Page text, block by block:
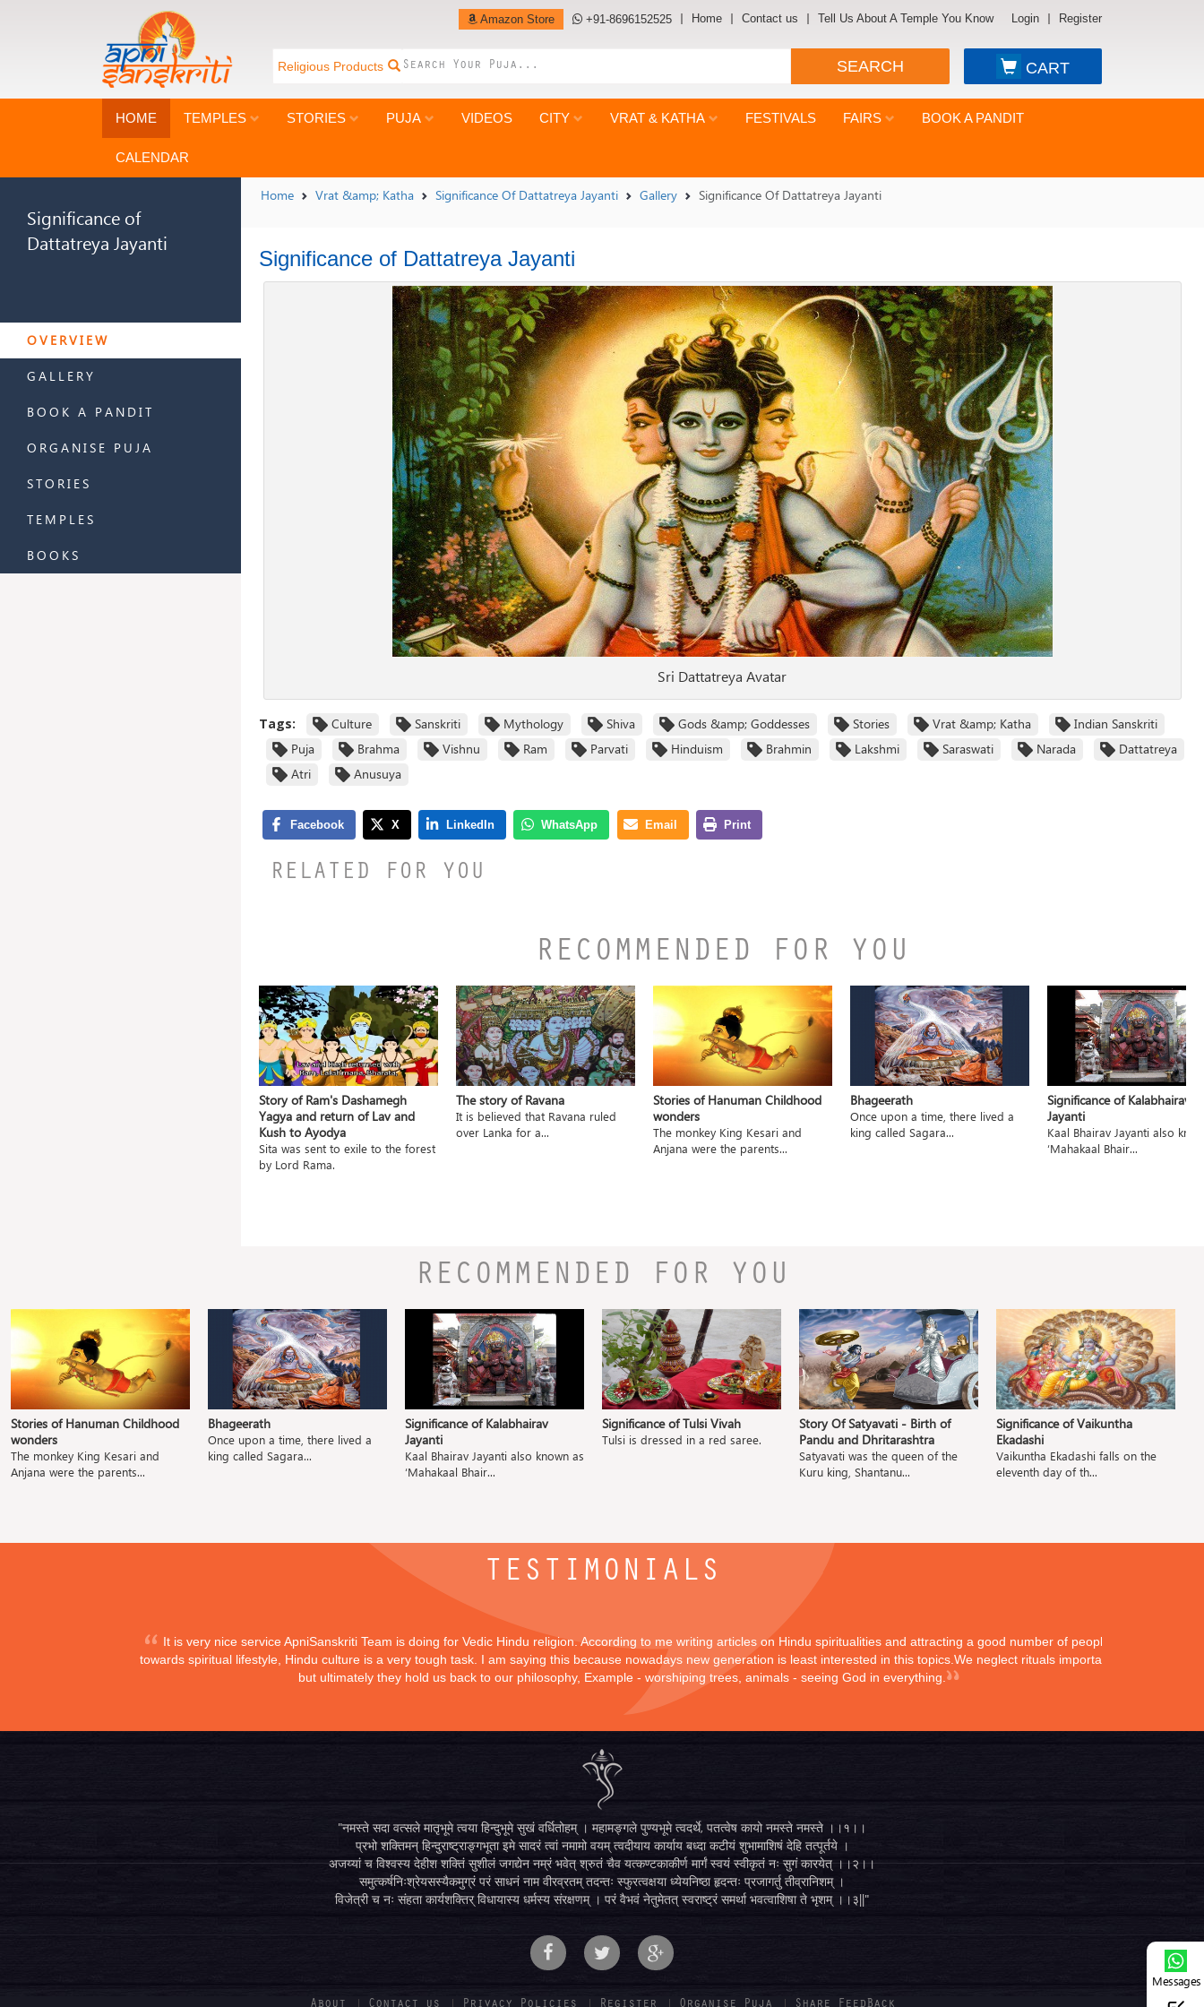
Amazon Store +91-8696152525 Home Contact us Tell Us About A Temple You Know Login Register
Religious Products SEARCH CART
HOME TEMPLES STORIES PUJA VIDEOS CITY VRAT & KATHA FESTIVALS FAIRS BOOK A PANDIT
CALENDAR
Significance of
Dattatreya Jayanti
SIGNIFICANCE OF
DATTATREYA JAYANTI
OVERVIEW
GALLERY
BOOK A PANDIT
ORGANISE PUJA
STORIES
TEMPLES
BOOKS
Home Vrat &amp; Katha Significance Of Dattatreya Jayanti Gallery Significance Of Dattatreya Jayanti
Significance of Dattatreya Jayanti
Sri Dattatreya Avatar
Tags: Culture Sanskriti Mythology Shiva Gods &amp; Goddesses Stories Vrat &amp; Katha
Indian Sanskriti
Puja
Brahma Vishnu Ram Parvati Hinduism Brahmin Lakshmi Saraswati Narada
Dattatreya
Atri
Anusuya
RELATED FOR YOU
RECOMMENDED FOR YOU
Story of Ram's Dashamegh
Yagya and return of Lav and
Kush to Ayodya
Sita was sent to exile to the forest
by Lord Rama.
The story of Ravana
It is believed that Ravana ruled
over Lanka for a...
Stories of Hanuman Childhood
wonders
The monkey King Kesari and
Anjana were the parents...
Bhageerath
Once upon a time, there lived a
king called Sagara...
Significance of Kalabhairav
Jayanti
Kaal Bhairav Jayanti also
‘Mahakaal Bhair...
RECOMMENDED FOR YOU
Stories of Hanuman Childhood
wonders
The monkey King Kesari and
Anjana were the parents...
Bhageerath
Once upon a time, there lived a
king called Sagara...
Significance of Kalabhairav
Jayanti
Kaal Bhairav Jayanti also known as
‘Mahakaal Bhair...
Significance of Tulsi Vivah
Tulsi is dressed in a red saree.
Story Of Satyavati - Birth of
Pandu and Dhritarashtra
Satyavati was the queen of the
Kuru king, Shantanu...
Significance of Vaikuntha
Ekadashi
Vaikuntha Ekadashi falls on the
eleventh day of th...
TESTIMONIALS
It is very nice service ApniSanskriti Team is doing for Vedic Hindu religion. According to me writing articles on Hindu spiritualities and attracting a good number of peoples
towards spiritual lifestyle, Hindu culture is a very tough task. I am saying this because nowadays new generation is least interested in this topics.We neglect rituals importance
but ultimately they hold us back to our philosophy, Example - worshiping trees, animals - seeing God in everything.
"नमस्ते सदा वत्सले मातृभूमे त्वया हिन्दुभूमे सुखं वर्धितोहम् । महामङ्गले पुण्यभूमे त्वदर्थे, पतत्वेष कायो नमस्ते नमस्ते ।।१।।
प्रभो शक्तिमन् हिन्दुराष्ट्राङ्गभूता इमे सादरं त्वां नमामो वयम् त्वदीयाय कार्याय बध्दा कटीयं शुभामाशिषं देहि तत्पूर्तये ।
अजय्यां च विश्वस्य देहीश शक्तिं सुशीलं जगद्येन नम्रं भवेत् श्रुतं चैव यत्कण्टकाकीर्ण मार्गं स्वयं स्वीकृतं नः सुगं कारयेत् ।।२।।
समुत्कर्षनिःश्रेयसस्यैकमुग्रं परं साधनं नाम वीरव्रतम् तदन्तः स्फुरत्वक्षया ध्येयनिष्ठा हृदन्तः प्रजागर्तु तीव्रानिशम् ।
विजेत्री च नः संहता कार्यशक्तिर् विधायास्य धर्मस्य संरक्षणम् । परं वैभवं नेतुमेतत् स्वराष्ट्रं समर्था भवत्वाशिषा ते भृशम् ।।३||"
Messages